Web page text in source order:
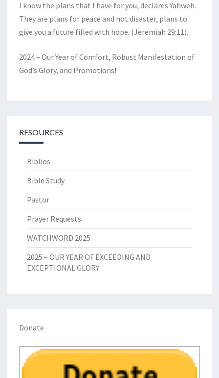
I know the plans that I have for you, declares Yahweh.
They are plans for peace and not disaster, plans to
give you a future filled with hope. (Jeremiah 29:11).
2024 – Our Year of Comfort, Robust Manifestation of
God’s Glory, and Promotions!
RESOURCES
Biblios
Bible Study
Pastor
Prayer Requests
WATCHWORD 2025
2025 – OUR YEAR OF EXCEEDING AND
EXCEPTIONAL GLORY
Donate